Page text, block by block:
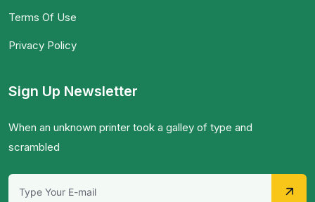
Terms Of Use
Privacy Policy
Sign Up Newsletter
When an unknown printer took a galley of type and
scrambled